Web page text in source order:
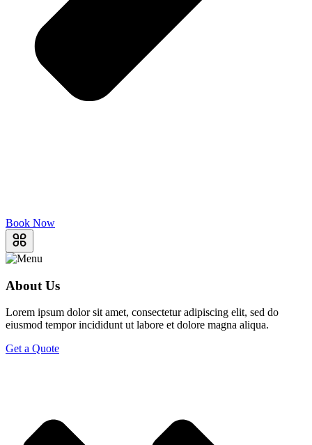
Book Now
About Us
Lorem ipsum dolor sit amet, consectetur adipiscing elit, sed do
eiusmod tempor incididunt ut labore et dolore magna aliqua.
Get a Quote